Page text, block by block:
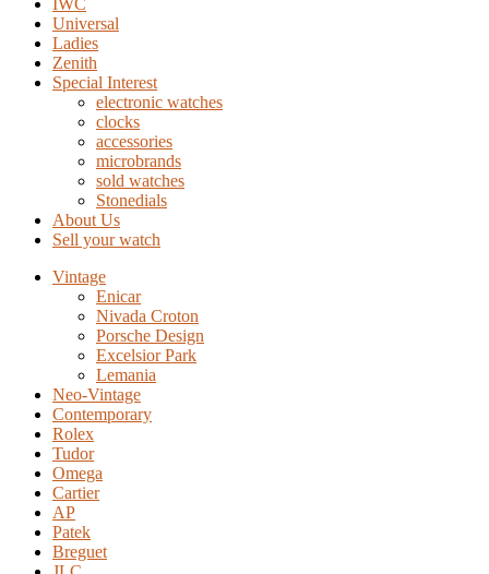
Universal
Ladies
Zenith
Special Interest
electronic watches
clocks
accessories
microbrands
sold watches
Stonedials
About Us
Sell your watch
Vintage
Enicar
Nivada Croton
Porsche Design
Excelsior Park
Lemania
Neo-Vintage
Contemporary
Rolex
Tudor
Omega
Cartier
AP
Patek
Breguet